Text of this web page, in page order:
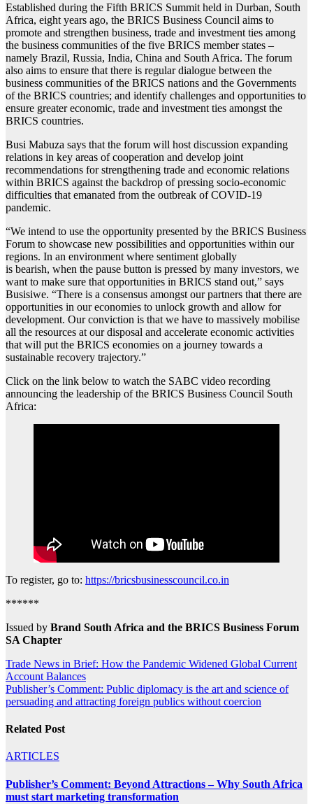
Established during the Fifth BRICS Summit held in Durban, South
Africa, eight years ago, the BRICS Business Council aims to
promote and strengthen business, trade and investment ties among
the business communities of the five BRICS member states –
namely Brazil, Russia, India, China and South Africa. The forum
also aims to ensure that there is regular dialogue between the
business communities of the BRICS nations and the Governments
of the BRICS countries; and identify challenges and opportunities to
ensure greater economic, trade and investment ties amongst the
BRICS countries.
Busi Mabuza says that the forum will host discussion expanding
relations in key areas of cooperation and develop joint
recommendations for strengthening trade and economic relations
within BRICS against the backdrop of pressing socio-economic
difficulties that emanated from the outbreak of COVID-19
pandemic.
“We intend to use the opportunity presented by the BRICS Business
Forum to showcase new possibilities and opportunities within our
regions. In an environment where sentiment globally
is bearish, when the pause button is pressed by many investors, we
want to make sure that opportunities in BRICS stand out,” says
Busisiwe. “There is a consensus amongst our partners that there are
opportunities in our economies to unlock growth and allow for
development. Our conviction is that we have to massively mobilise
all the resources at our disposal and accelerate economic activities
that will put the BRICS economies on a journey towards a
sustainable recovery trajectory.”
Click on the link below to watch the SABC video recording
announcing the leadership of the BRICS Business Council South
Africa:
To register, go to: https://bricsbusinesscouncil.co.in
******
Issued by Brand South Africa and the BRICS Business Forum
SA Chapter
Post
navigation
Trade News in Brief: How the Pandemic Widened Global Current
Account Balances
Publisher’s Comment: Public diplomacy is the art and science of
persuading and attracting foreign publics without coercion
Related Post
ARTICLES
Publisher’s Comment: Beyond Attractions – Why South Africa
must start marketing transformation